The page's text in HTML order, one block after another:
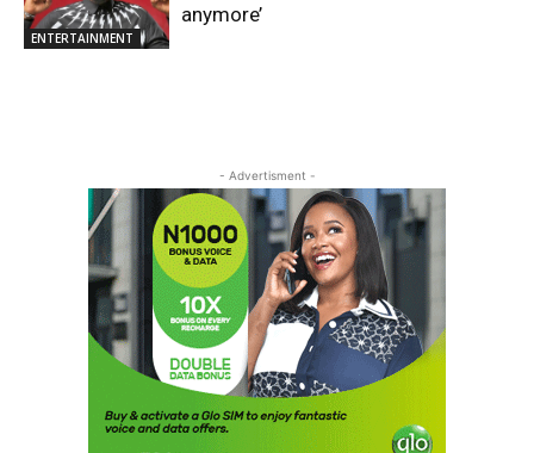
ENTERTAINMENT
anymore’
- Advertisment -